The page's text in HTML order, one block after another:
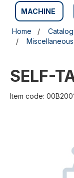
MACHINE
Home
Miscellaneous
SELF-
Item code: